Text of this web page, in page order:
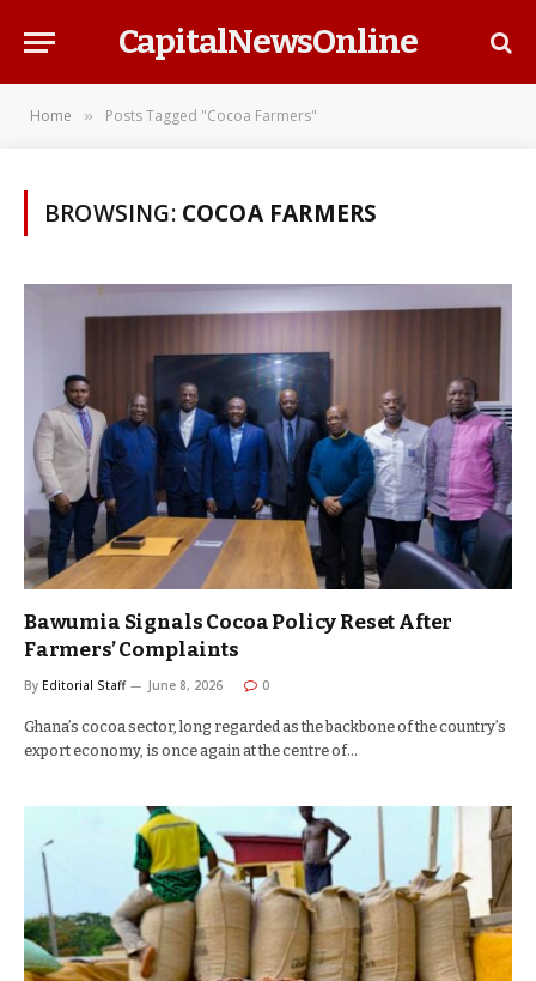
CapitalNewsOnline
Home » Posts Tagged "Cocoa Farmers"
BROWSING: COCOA FARMERS
Bawumia Signals Cocoa Policy Reset After
Farmers’ Complaints
By Editorial Staff June 8, 2026 0
Ghana’s cocoa sector, long regarded as the backbone of the country’s
export economy, is once again at the centre of…